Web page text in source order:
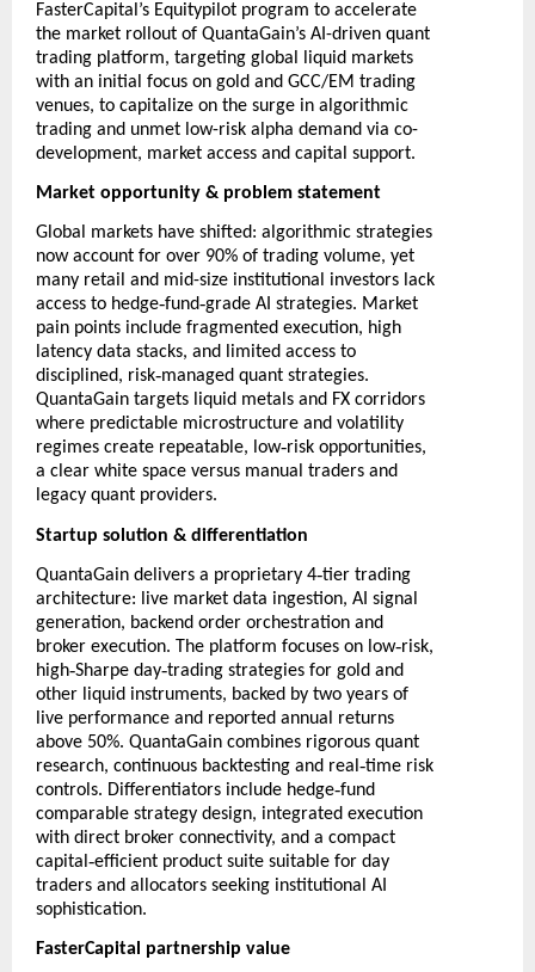
FasterCapital’s Equitypilot program to accelerate
the market rollout of QuantaGain’s AI-driven quant
trading platform, targeting global liquid markets
with an initial focus on gold and GCC/EM trading
venues, to capitalize on the surge in algorithmic
trading and unmet low-risk alpha demand via co-
development, market access and capital support.
Market opportunity & problem statement
Global markets have shifted: algorithmic strategies
now account for over 90% of trading volume, yet
many retail and mid-size institutional investors lack
access to hedge‑fund‑grade AI strategies. Market
pain points include fragmented execution, high
latency data stacks, and limited access to
disciplined, risk‑managed quant strategies.
QuantaGain targets liquid metals and FX corridors
where predictable microstructure and volatility
regimes create repeatable, low‑risk opportunities,
a clear white space versus manual traders and
legacy quant providers.
Startup solution & differentiation
QuantaGain delivers a proprietary 4‑tier trading
architecture: live market data ingestion, AI signal
generation, backend order orchestration and
broker execution. The platform focuses on low‑risk,
high‑Sharpe day‑trading strategies for gold and
other liquid instruments, backed by two years of
live performance and reported annual returns
above 50%. QuantaGain combines rigorous quant
research, continuous backtesting and real ‑time risk
controls. Differentiators include hedge‑fund
comparable strategy design, integrated execution
with direct broker connectivity, and a compact
capital ‑efficient product suite suitable for day
traders and allocators seeking institutional AI
sophistication.
FasterCapital partnership value